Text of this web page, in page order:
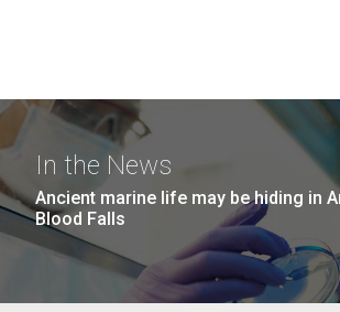
In the News
Ancient marine life may be hiding in
Blood Falls